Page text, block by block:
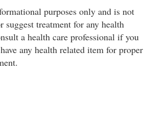
purposes only and is not
suggest treatment for any health
a health care professional if you
any health related item for proper